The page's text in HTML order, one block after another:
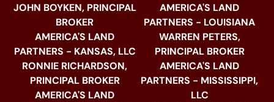
JOHN BOYKEN, PRINCIPAL
BROKER
AMERICA'S LAND
PARTNERS - KANSAS, LLC
RONNIE RICHARDSON,
PRINCIPAL BROKER
AMERICA'S LAND
AMERICA'S LAND
PARTNERS - LOUISIANA
WARREN PETERS,
PRINCIPAL BROKER
AMERICA'S LAND
PARTNERS - MISSISSIPPI,
LLC